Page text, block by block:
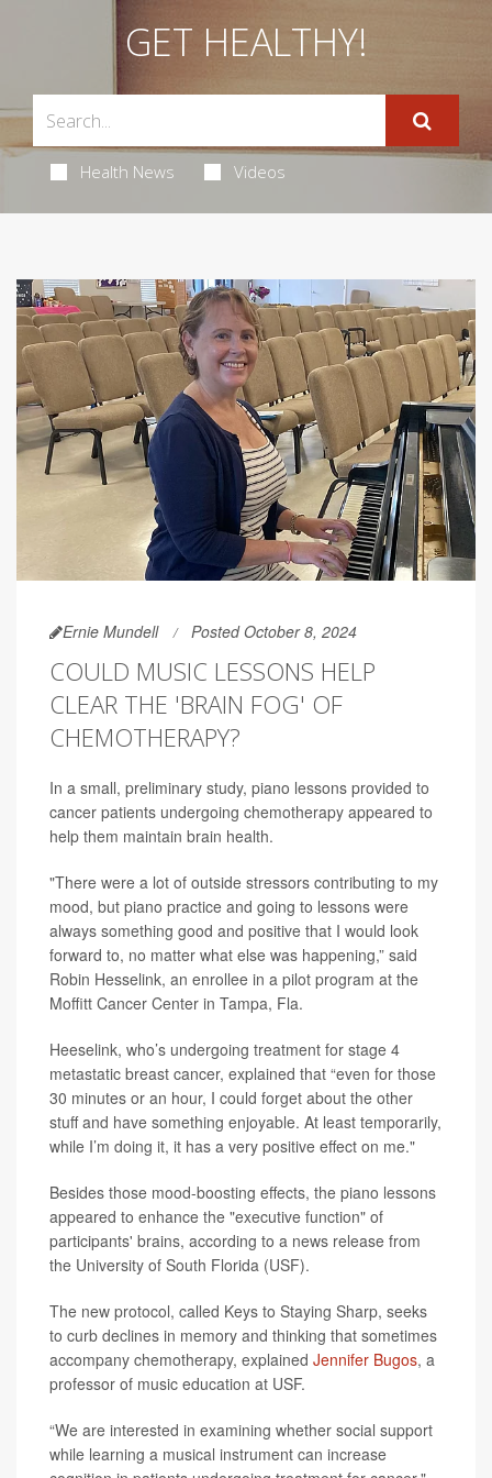
GET HEALTHY!
Health News Videos
Ernie Mundell Posted October 8, 2024
COULD MUSIC LESSONS HELP
CLEAR THE 'BRAIN FOG' OF
CHEMOTHERAPY?
In a small, preliminary study, piano lessons provided to
cancer patients undergoing chemotherapy appeared to
help them maintain brain health.
"There were a lot of outside stressors contributing to my
mood, but piano practice and going to lessons were
always something good and positive that I would look
forward to, no matter what else was happening,” said
Robin Hesselink, an enrollee in a pilot program at the
Moffitt Cancer Center in Tampa, Fla.
Heeselink, who’s undergoing treatment for stage 4
metastatic breast cancer, explained that “even for those
30 minutes or an hour, I could forget about the other
stuff and have something enjoyable. At least temporarily,
while I’m doing it, it has a very positive effect on me."
Besides those mood-boosting effects, the piano lessons
appeared to enhance the "executive function" of
participants' brains, according to a news release from
the University of South Florida (USF).
The new protocol, called Keys to Staying Sharp, seeks
to curb declines in memory and thinking that sometimes
accompany chemotherapy, explained Jennifer Bugos, a
professor of music education at USF.
“We are interested in examining whether social support
while learning a musical instrument can increase